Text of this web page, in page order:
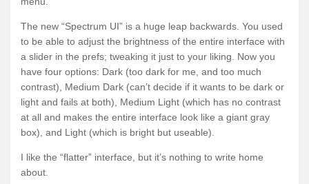
The new “Spectrum UI” is a huge leap backwards. You used
to be able to adjust the brightness of the entire interface with
a slider in the prefs; tweaking it just to your liking. Now you
have four options: Dark (too dark for me, and too much
contrast), Medium Dark (can’t decide if it wants to be dark or
light and fails at both), Medium Light (which has no contrast
at all and makes the entire interface look like a giant gray
box), and Light (which is bright but useable).
I like the “flatter” interface, but it’s nothing to write home
about.